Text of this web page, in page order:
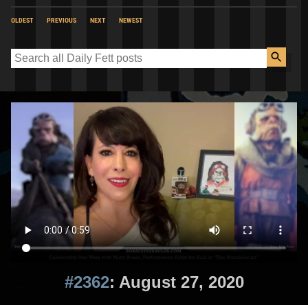
OLDEST PREVIOUS NEXT NEWEST
#2362: August 27, 2020